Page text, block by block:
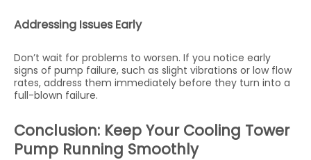
Addressing Issues Early
Don’t wait for problems to worsen. If you notice early
signs of pump failure, such as slight vibrations or low flow
rates, address them immediately before they turn into a
full-blown failure.
Conclusion: Keep Your Cooling Tower
Pump Running Smoothly